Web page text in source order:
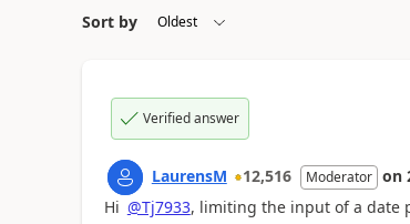
Sort by
Verified answer
LaurensM 12,516 Moderator on
Hi @Tj7933, limiting the input of a date